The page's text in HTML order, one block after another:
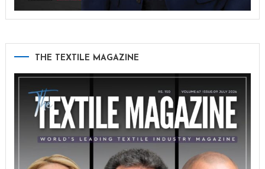
THE TEXTILE MAGAZINE